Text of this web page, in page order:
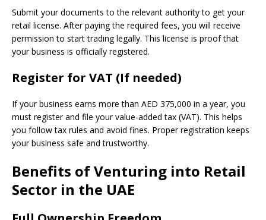
Submit your documents to the relevant authority to get your
retail license. After paying the required fees, you will receive
permission to start trading legally. This license is proof that
your business is officially registered.
Register for VAT (If needed)
If your business earns more than AED 375,000 in a year, you
must register and file your value-added tax (VAT). This helps
you follow tax rules and avoid fines. Proper registration keeps
your business safe and trustworthy.
Benefits of Venturing into Retail
Sector in the UAE